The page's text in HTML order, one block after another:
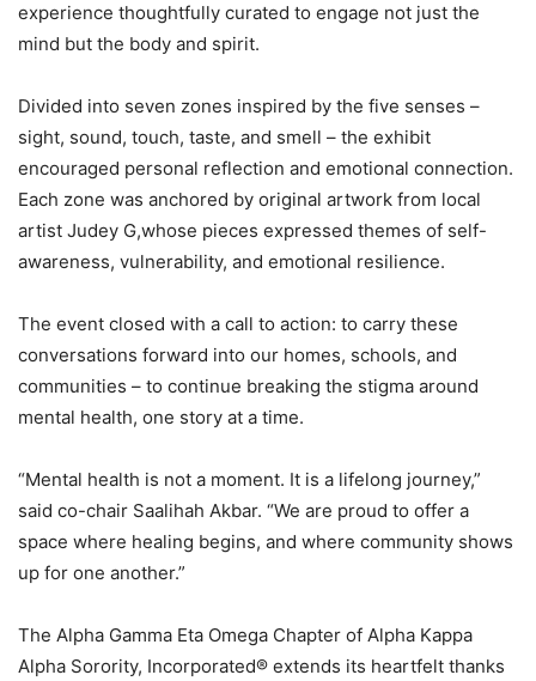
experience thoughtfully curated to engage not just the
mind but the body and spirit.
Divided into seven zones inspired by the five senses –
sight, sound, touch, taste, and smell – the exhibit
encouraged personal reflection and emotional connection.
Each zone was anchored by original artwork from local
artist Judey G,whose pieces expressed themes of self-
awareness, vulnerability, and emotional resilience.
The event closed with a call to action: to carry these
conversations forward into our homes, schools, and
communities – to continue breaking the stigma around
mental health, one story at a time.
“Mental health is not a moment. It is a lifelong journey,”
said co-chair Saalihah Akbar. “We are proud to offer a
space where healing begins, and where community shows
up for one another.”
The Alpha Gamma Eta Omega Chapter of Alpha Kappa
Alpha Sorority, Incorporated® extends its heartfelt thanks